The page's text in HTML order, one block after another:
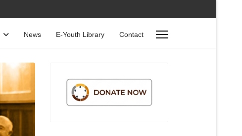
News E-Youth Library Contact